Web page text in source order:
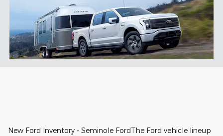
New Ford Inventory - Seminole FordThe Ford vehicle lineup